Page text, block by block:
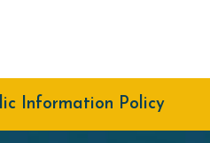
Information Policy